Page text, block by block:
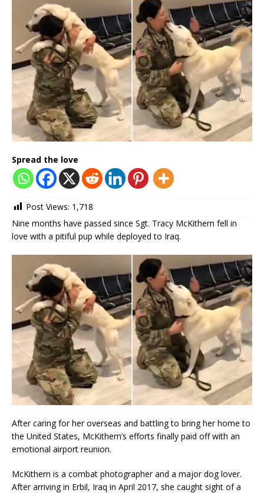
Spread the love
Post Views: 1,718
Nine months have passed since Sgt. Tracy McKithern fell in
love with a pitiful pup while deployed to Iraq.
After caring for her overseas and battling to bring her home to
the United States, McKithern’s efforts finally paid off with an
emotional airport reunion.
McKithern is a combat photographer and a major dog lover.
After arriving in Erbil, Iraq in April 2017, she caught sight of a